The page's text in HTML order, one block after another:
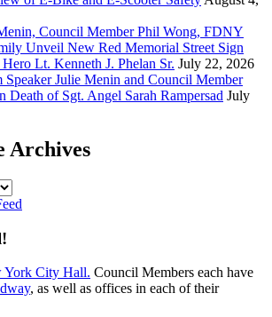
Council Member Phil Wong, FDNY
Unveil New Red Memorial Street Sign
Lt. Kenneth J. Phelan Sr. July 22, 2026
Speaker Julie Menin and Council Member
Death of Sgt. Angel Sarah Rampersad July
Archives
York City Hall. Council Members each have
, as well as offices in each of their